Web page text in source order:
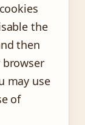
the
then
browser
may use
of